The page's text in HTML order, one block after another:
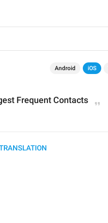
Android iOS
Frequent Contacts